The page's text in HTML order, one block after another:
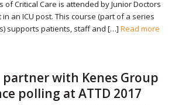
Critical Care is attended by Junior Doctors
an ICU post. This course (part of a series
supports patients, staff and […] Read more
partner with Kenes Group
polling at ATTD 2017